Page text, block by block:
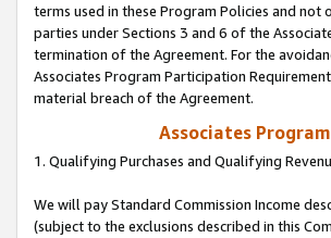
terms used in these Program Policies and
parties under Sections 3 and 6 of the
termination of the Agreement. For the
Associates Program Participation
material breach of the Agreement.
Associates
1. Qualifying Purchases and Qualifying
We will pay Standard Commission Income
(subject to the exclusions described in this